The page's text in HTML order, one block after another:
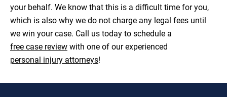
your behalf. We know that this is a difficult time for you,
which is also why we do not charge any legal fees until
we win your case. Call us today to schedule a
free case review with one of our experienced
personal injury attorneys!